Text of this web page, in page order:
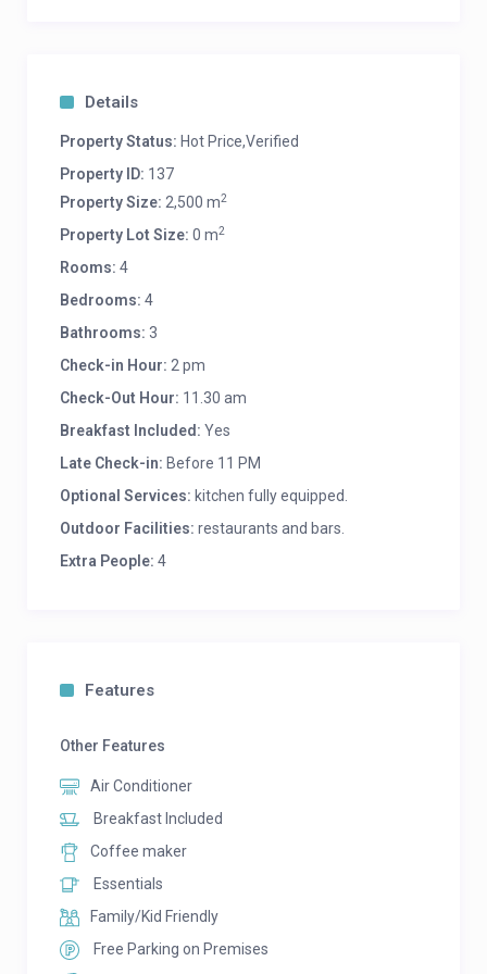
Details
Property Status: Hot Price,Verified
Property ID: 137
Property Size: 2,500 m2
Property Lot Size: 0 m2
Rooms: 4
Bedrooms: 4
Bathrooms: 3
Check-in Hour: 2 pm
Check-Out Hour: 11.30 am
Breakfast Included: Yes
Late Check-in: Before 11 PM
Optional Services: kitchen fully equipped.
Outdoor Facilities: restaurants and bars.
Extra People: 4
Features
Other Features
Air Conditioner
Breakfast Included
Coffee maker
Essentials
Family/Kid Friendly
Free Parking on Premises